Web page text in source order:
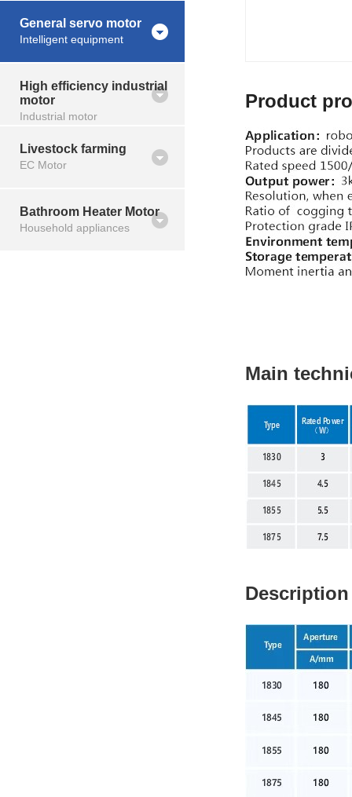
General servo motor
Intelligent equipment
High efficiency industrial
motor
Industrial motor
Livestock farming
EC Motor
Bathroom Heater Motor
Household appliances
Product
Main